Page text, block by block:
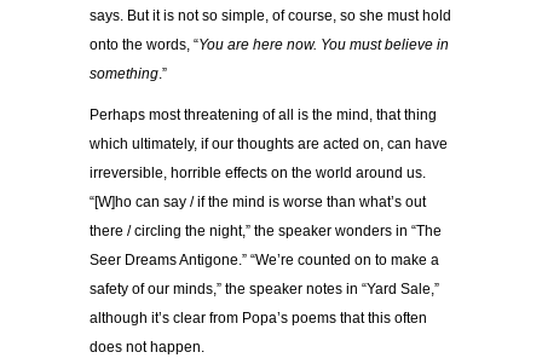
says. But it is not so simple, of course, so she must hold
onto the words, “You are here now. You must believe in
something.”
Perhaps most threatening of all is the mind, that thing
which ultimately, if our thoughts are acted on, can have
irreversible, horrible effects on the world around us.
“[W]ho can say / if the mind is worse than what’s out
there / circling the night,” the speaker wonders in “The
Seer Dreams Antigone.” “We’re counted on to make a
safety of our minds,” the speaker notes in “Yard Sale,”
although it’s clear from Popa’s poems that this often
does not happen.